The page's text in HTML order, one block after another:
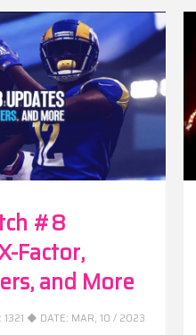
#8
Factor,
and More
1321 ◆ DATE: MAR, 10 / 2023